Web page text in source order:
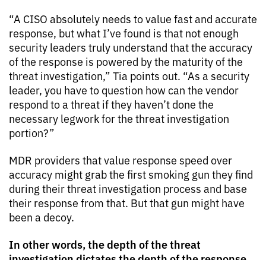
“A CISO absolutely needs to value fast and accurate
response, but what I’ve found is that not enough
security leaders truly understand that the accuracy
of the response is powered by the maturity of the
threat investigation,” Tia points out. “As a security
leader, you have to question how can the vendor
respond to a threat if they haven’t done the
necessary legwork for the threat investigation
portion?”
MDR providers that value response speed over
accuracy might grab the first smoking gun they find
during their threat investigation process and base
their response from that. But that gun might have
been a decoy.
In other words, the depth of the threat